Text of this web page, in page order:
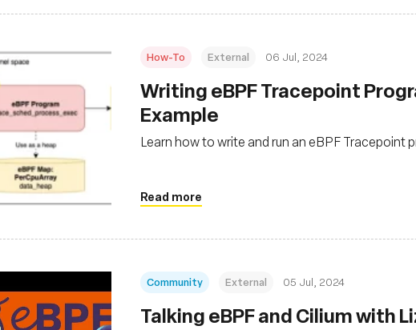
How-To External 06 Jul, 2024
Writing eBPF Tracepoint
Example
Learn how to write and run an eBPF Tracepoint
Read more
Community External 05 Jul, 2024
Talking eBPF and Cilium with